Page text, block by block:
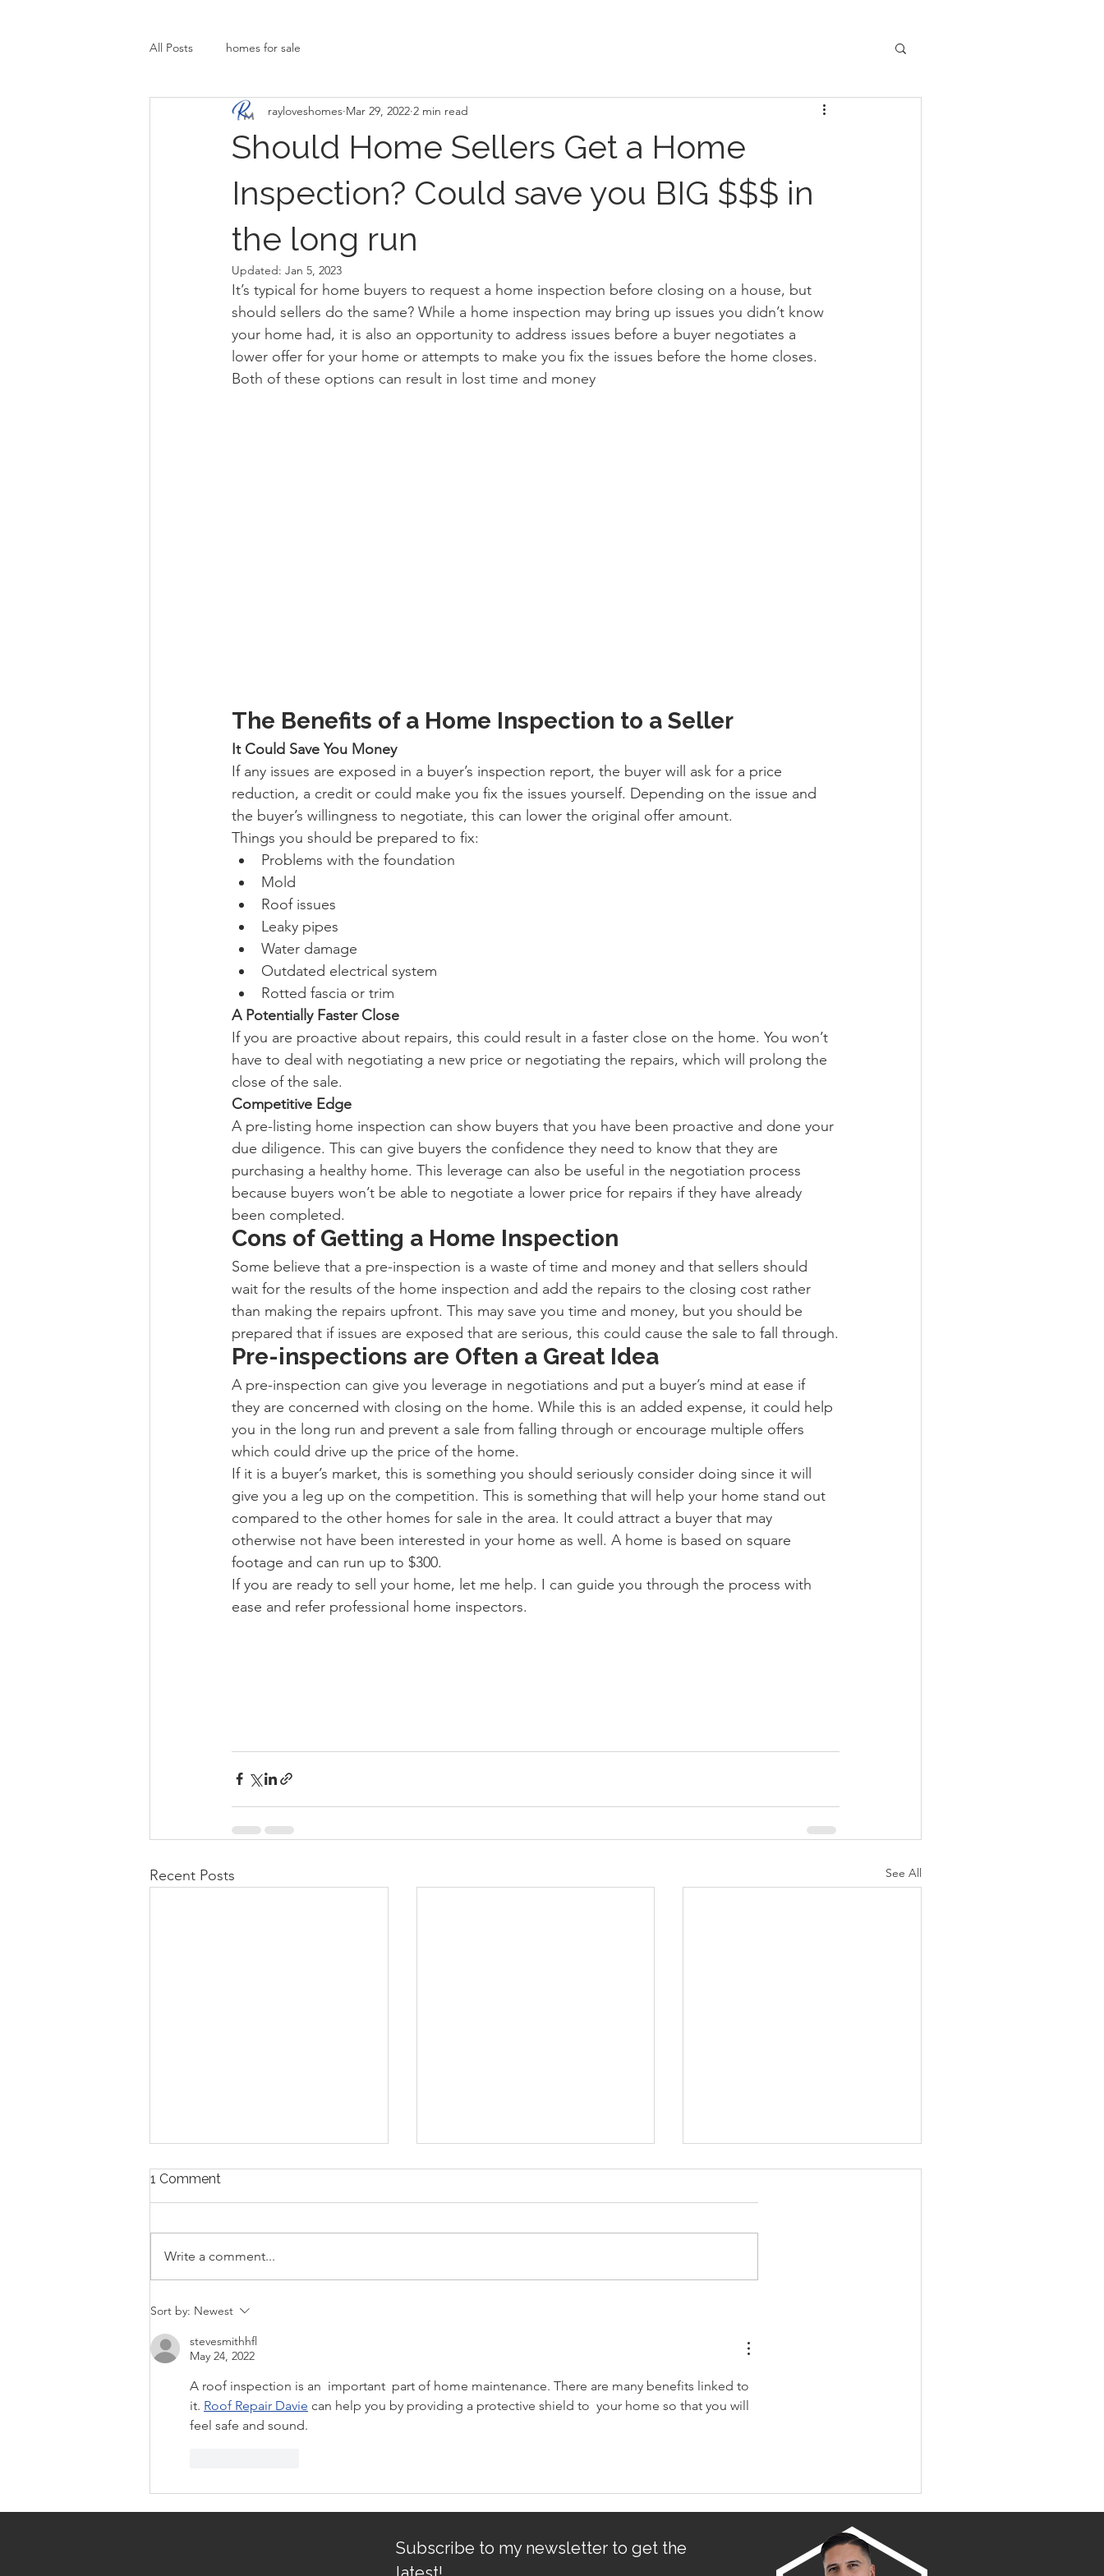
All Posts homes for sale
Should Home Sellers Get a Home
Inspection? Could save you BIG $$$ in
the long run
rayloveshomes Mar 29, 2022 2 min read
Updated: Jan 5, 2023
It’s typical for home buyers to request a home inspection before closing on a house, but
should sellers do the same? While a home inspection may bring up issues you didn’t know
your home had, it is also an opportunity to address issues before a buyer negotiates a
lower offer for your home or attempts to make you fix the issues before the home closes.
Both of these options can result in lost time and money
The Benefits of a Home Inspection to a Seller
It Could Save You Money
If any issues are exposed in a buyer’s inspection report, the buyer will ask for a price
reduction, a credit or could make you fix the issues yourself. Depending on the issue and
the buyer’s willingness to negotiate, this can lower the original offer amount.
Things you should be prepared to fix:
Problems with the foundation
Mold
Roof issues
Leaky pipes
Water damage
Outdated electrical system
Rotted fascia or trim
A Potentially Faster Close
If you are proactive about repairs, this could result in a faster close on the home. You won’t
have to deal with negotiating a new price or negotiating the repairs, which will prolong the
close of the sale.
Competitive Edge
A pre-listing home inspection can show buyers that you have been proactive and done your
due diligence. This can give buyers the confidence they need to know that they are
purchasing a healthy home. This leverage can also be useful in the negotiation process
because buyers won’t be able to negotiate a lower price for repairs if they have already
been completed.
Cons of Getting a Home Inspection
Some believe that a pre-inspection is a waste of time and money and that sellers should
wait for the results of the home inspection and add the repairs to the closing cost rather
than making the repairs upfront. This may save you time and money, but you should be
prepared that if issues are exposed that are serious, this could cause the sale to fall through.
Pre-inspections are Often a Great Idea
A pre-inspection can give you leverage in negotiations and put a buyer’s mind at ease if
they are concerned with closing on the home. While this is an added expense, it could help
you in the long run and prevent a sale from falling through or encourage multiple offers
which could drive up the price of the home.
If it is a buyer’s market, this is something you should seriously consider doing since it will
give you a leg up on the competition. This is something that will help your home stand out
compared to the other homes for sale in the area. It could attract a buyer that may
otherwise not have been interested in your home as well. A home is based on square
footage and can run up to $300.
If you are ready to sell your home, let me help. I can guide you through the process with
ease and refer professional home inspectors.
Recent Posts See All
Off Market Homes For Sale
299k
1 Comment
Write a comment...
Sort by: Newest
stevesmithhfl
May 24, 2022
A roof inspection is an  important  part of home maintenance. There are many benefits linked to
it. Roof Repair Davie can help you by providing a protective shield to  your home so that you will
feel safe and sound.
Subscribe to my newsletter to get the